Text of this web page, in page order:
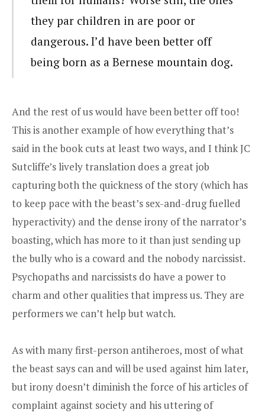
they par children in are poor or
dangerous. I’d have been better off
being born as a Bernese mountain dog.
And the rest of us would have been better off too!
This is another example of how everything that’s
said in the book cuts at least two ways, and I think JC
Sutcliffe’s lively translation does a great job
capturing both the quickness of the story (which has
to keep pace with the beast’s sex-and-drug fuelled
hyperactivity) and the dense irony of the narrator’s
boasting, which has more to it than just sending up
the bully who is a coward and the nobody narcissist.
Psychopaths and narcissists do have a power to
charm and other qualities that impress us. They are
performers we can’t help but watch.
As with many first-person antiheroes, most of what
the beast says can and will be used against him later,
but irony doesn’t diminish the force of his articles of
complaint against society and his uttering of